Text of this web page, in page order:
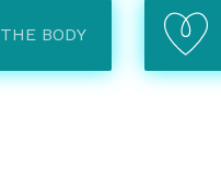
THE BODY